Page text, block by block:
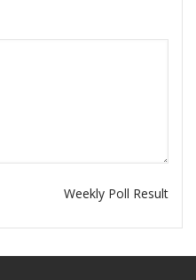
Weekly Poll Result